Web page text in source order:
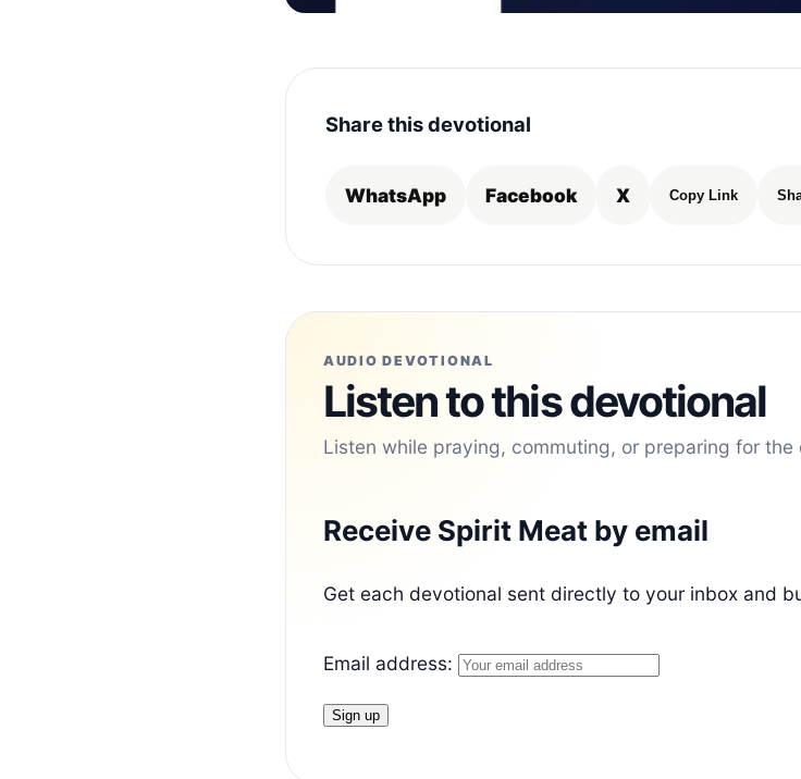
Share this devotional
WhatsApp Facebook X Copy Link
AUDIO DEVOTIONAL
Listen to this devotional
Listen while praying, commuting, or preparing for the
Receive Spirit Meat by email
Get each devotional sent directly to your inbox and
Email address: